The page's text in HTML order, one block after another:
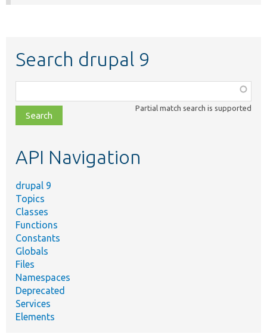
Search drupal 9
class,
file,
topic,
Partial match search is supported
API Navigation
drupal 9
Topics
Classes
Functions
Constants
Globals
Files
Namespaces
Deprecated
Services
Elements